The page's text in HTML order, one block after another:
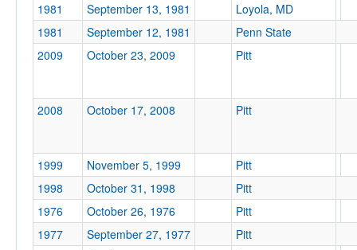
Tournament
1981
September 13, 1981
Loyola, MD
1981
September 12, 1981
Penn State
2009
October 23, 2009 Pitt
2008 October 17, 2008 Pitt
1999 November 5, 1999
Pitt
1998
October 31, 1998
Pitt
1976
October 26, 1976
Pitt
1977
September 27, 1977
Pitt